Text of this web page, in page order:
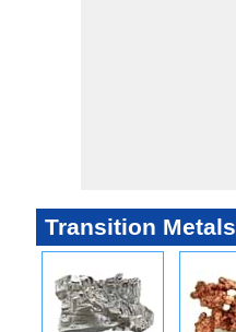
Transition Metals